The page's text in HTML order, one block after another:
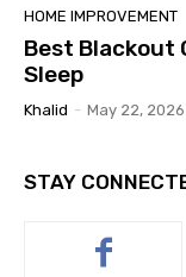
HOME IMPROVEMENT
Best Blackout
Sleep
Khalid - May 22, 2026
STAY